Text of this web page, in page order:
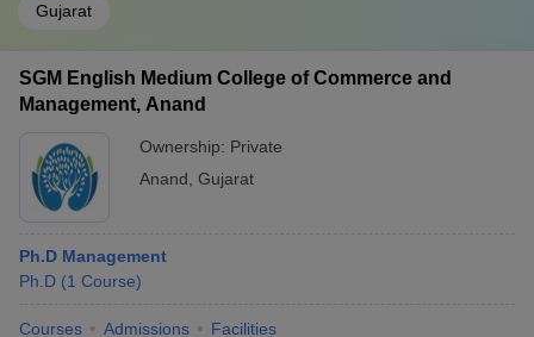
Gujarat
SGM English Medium College of Commerce and
Management, Anand
Ownership: Private
Anand Gujarat
Ph.D Management
Ph.D (1 Course)
Courses Admissions Facilities